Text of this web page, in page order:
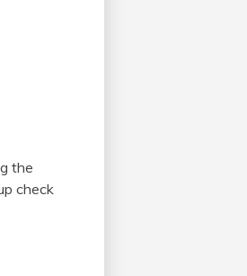
the
check